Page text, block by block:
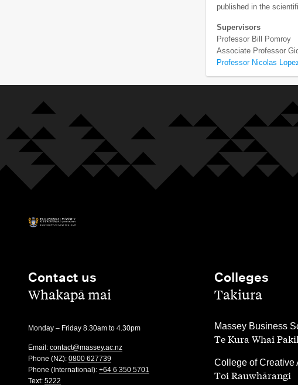
published in the
Supervisors
Professor Bill Pomroy
Associate Professor
Professor Nicolas
Contact us
,Whakapā mai
Monday – Friday 8.30am to 4.30pm
Email: contact@massey.ac.nz
Phone (NZ): 0800 627739
Phone (International): +64 6 350 5701
Text: 5222
Colleges
,Takiura
Massey Business
,
Te Kura Whai
College of Creative
,
Toi Rauwhārangi